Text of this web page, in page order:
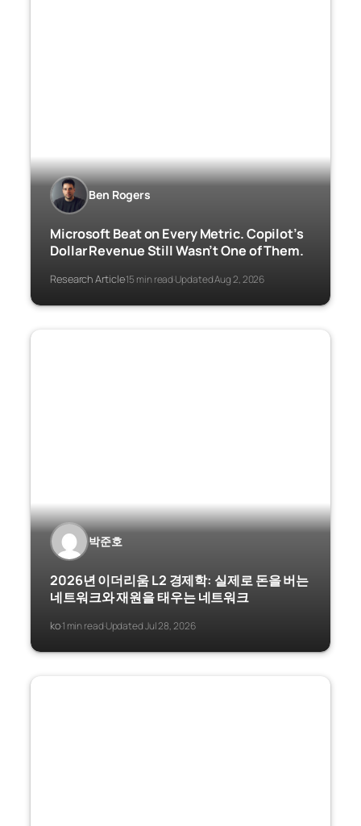
Ben Rogers
Microsoft Beat on Every Metric. Copilot’s
Dollar Revenue Still Wasn’t One of Them.
Research Article·15 min read·Updated Aug 2, 2026
박준호
2026년 이더리움 L2 경제학: 실제로 돈을 버는
네트워크와 재원을 태우는 네트워크
ko·1 min read·Updated Jul 28, 2026